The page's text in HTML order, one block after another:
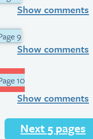
Show comments
Show comments
Show comments
Next 5 pages